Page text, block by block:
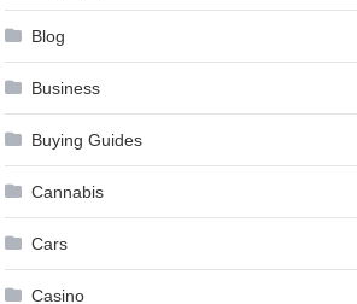
Blog
Business
Buying Guides
Cannabis
Cars
Casino